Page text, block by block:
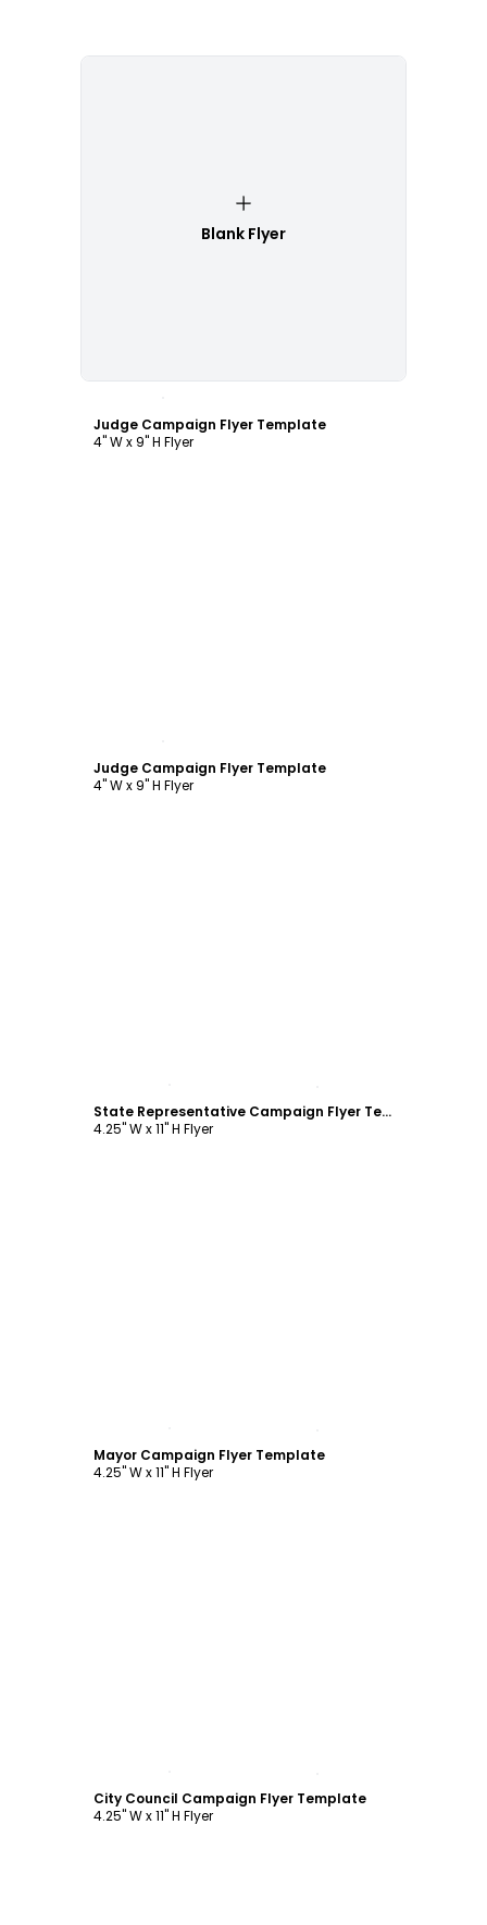
Blank Flyer
Judge Campaign Flyer Template
4" W x 9" H Flyer
Judge Campaign Flyer Template
4" W x 9" H Flyer
State Representative Campaign Flyer Template
4.25" W x 11" H Flyer
Mayor Campaign Flyer Template
4.25" W x 11" H Flyer
City Council Campaign Flyer Template
4.25" W x 11" H Flyer